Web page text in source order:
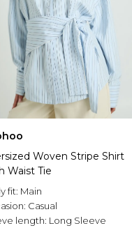
Woven Stripe Shirt
Waist Tie
fit: Main
Casual
length: Long Sleeve